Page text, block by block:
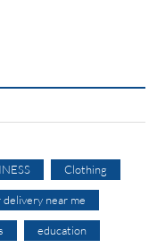
Clothing
near me
education